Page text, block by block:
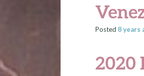
Posted 8 years
2020